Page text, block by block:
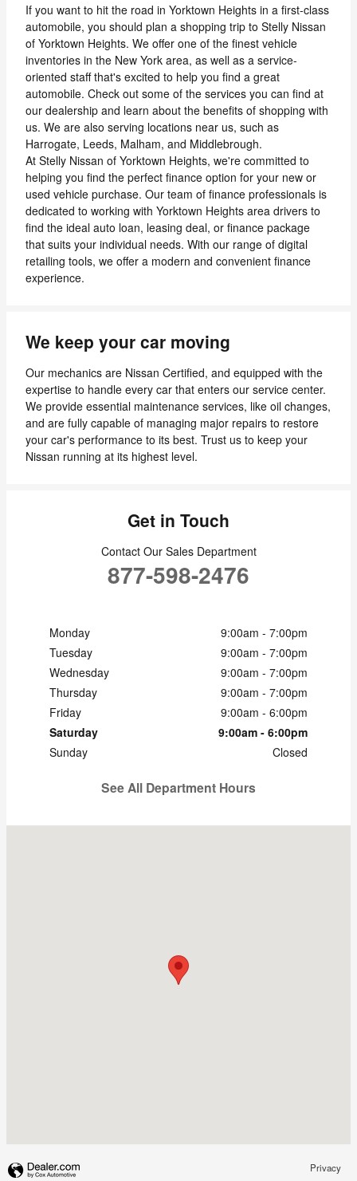
If you want to hit the road in Yorktown Heights in a first-class
automobile, you should plan a shopping trip to Stelly Nissan
of Yorktown Heights. We offer one of the finest vehicle
inventories in the New York area, as well as a service-
oriented staff that's excited to help you find a great
automobile. Check out some of the services you can find at
our dealership and learn about the benefits of shopping with
us. We are also serving locations near us, such as
Harrogate, Leeds, Malham, and Middlebrough.
At Stelly Nissan of Yorktown Heights, we're committed to
helping you find the perfect finance option for your new or
used vehicle purchase. Our team of finance professionals is
dedicated to working with Yorktown Heights area drivers to
find the ideal auto loan, leasing deal, or finance package
that suits your individual needs. With our range of digital
retailing tools, we offer a modern and convenient finance
experience.
We keep your car moving
Our mechanics are Nissan Certified, and equipped with the
expertise to handle every car that enters our service center.
We provide essential maintenance services, like oil changes,
and are fully capable of managing major repairs to restore
your car's performance to its best. Trust us to keep your
Nissan running at its highest level.
Get in Touch
Contact Our Sales Department
877-598-2476
Monday
9:00am - 7:00pm
Tuesday
9:00am - 7:00pm
Wednesday
9:00am - 7:00pm
Thursday
9:00am - 7:00pm
Friday
9:00am - 6:00pm
Saturday
9:00am - 6:00pm
Sunday
Closed
See All Department Hours
Privacy